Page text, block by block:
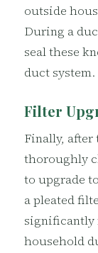
outside
During a
seal these
duct system.
Filter
Finally, after
thoroughly
to upgrade
a pleated
significantly
household